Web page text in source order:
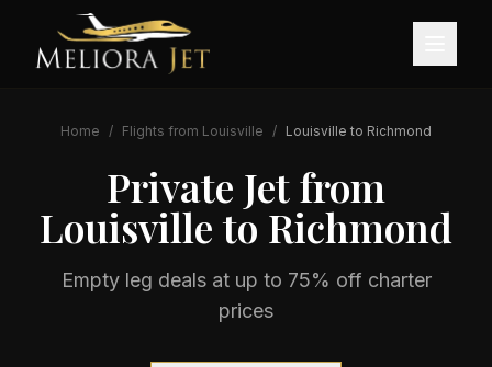
Home / Flights from Louisville / Louisville to Richmond
Private Jet from
Louisvilleto Richmond
Empty leg deals at up to 75% off charter
prices